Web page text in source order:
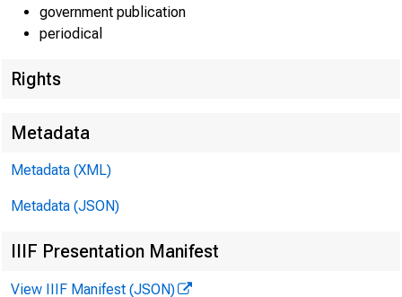
government publication
periodical
Rights
Metadata
Metadata (XML)
Metadata (JSON)
IIIF Presentation Manifest
View IIIF Manifest (JSON)